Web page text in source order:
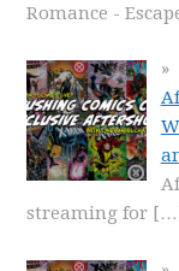
Romance -
streaming for